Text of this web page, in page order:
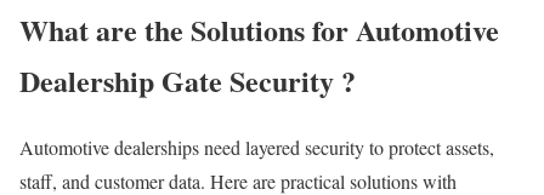
What are the Solutions for Automotive
Dealership Gate Security ?
Automotive dealerships need layered security to protect assets,
staff, and customer data. Here are practical solutions with